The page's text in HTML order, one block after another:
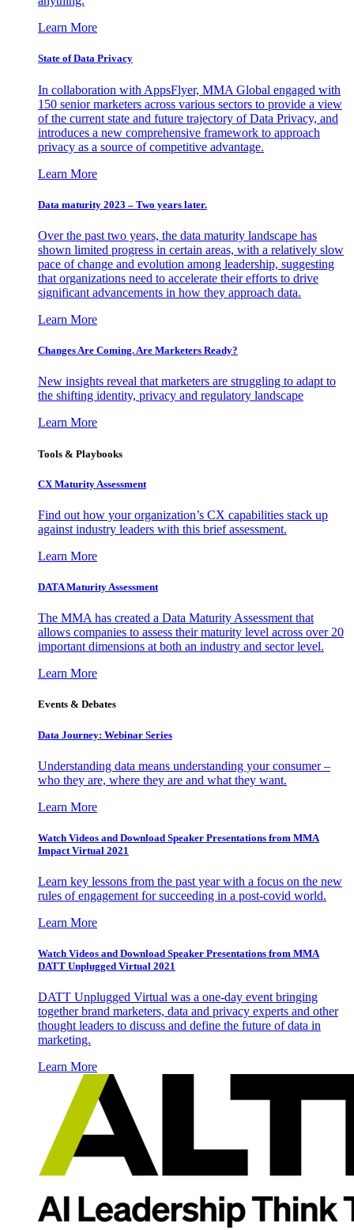
Learn More
State of Data Privacy
In collaboration with AppsFlyer, MMA Global engaged with
150 senior marketers across various sectors to provide a view
of the current state and future trajectory of Data Privacy, and
introduces a new comprehensive framework to approach
privacy as a source of competitive advantage.
Learn More
Data maturity 2023 – Two years later.
Over the past two years, the data maturity landscape has
shown limited progress in certain areas, with a relatively slow
pace of change and evolution among leadership, suggesting
that organizations need to accelerate their efforts to drive
significant advancements in how they approach data.
Learn More
Changes Are Coming. Are Marketers Ready?
New insights reveal that marketers are struggling to adapt to
the shifting identity, privacy and regulatory landscape
Learn More
Tools & Playbooks
CX Maturity Assessment
Find out how your organization’s CX capabilities stack up
against industry leaders with this brief assessment.
Learn More
DATA Maturity Assessment
The MMA has created a Data Maturity Assessment that
allows companies to assess their maturity level across over 20
important dimensions at both an industry and sector level.
Learn More
Events & Debates
Data Journey: Webinar Series
Understanding data means understanding your consumer –
who they are, where they are and what they want.
Learn More
Watch Videos and Download Speaker Presentations from MMA
Impact Virtual 2021
Learn key lessons from the past year with a focus on the new
rules of engagement for succeeding in a post-covid world.
Learn More
Watch Videos and Download Speaker Presentations from MMA
DATT Unplugged Virtual 2021
DATT Unplugged Virtual was a one-day event bringing
together brand marketers, data and privacy experts and other
thought leaders to discuss and define the future of data in
marketing.
Learn More